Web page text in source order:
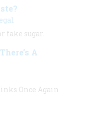
fake sugar.
A
Once Again